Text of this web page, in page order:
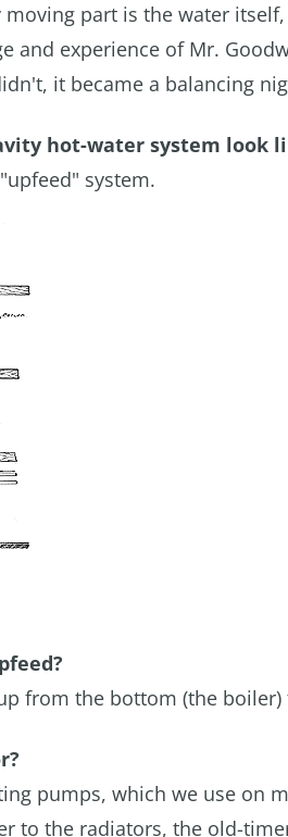
moving part is the water
and experience of Mr.
it became a balancing
hot-water system look
system.
from the bottom (the
pumps, which we use on
to the radiators, the old-